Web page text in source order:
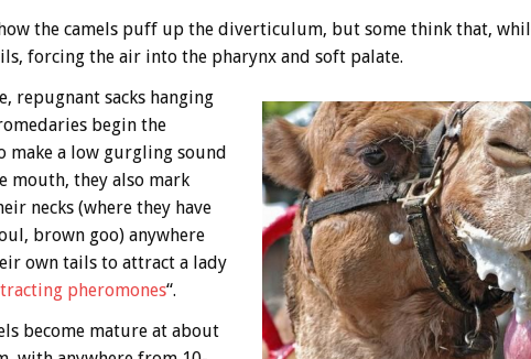
the camels puff up the diverticulum, but some think that,
forcing the air into the pharynx and soft palate.
repugnant sacks hanging
begin the
a low gurgling sound
mouth, they also mark
necks (where they have
brown goo) anywhere
own tails to attract a lady
pheromones“.
become mature at about